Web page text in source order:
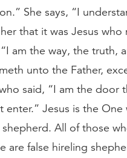
She says, “I
that it was Jesus who
am the way, the truth,
unto the Father,
said, “I am the door
enter.” Jesus is the One
All of those
are false hireling